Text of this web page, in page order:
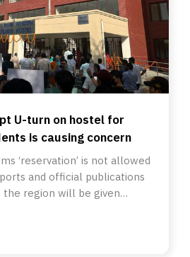
U-turn on hostel for
is causing concern
‘reservation’ is not allowed
and official publications
the region will be given